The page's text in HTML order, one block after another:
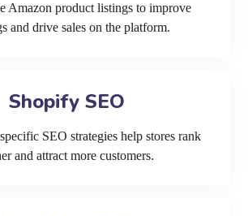
Amazon product listings to improve
and drive sales on the platform.
Shopify SEO
SEO strategies help stores rank
and attract more customers.